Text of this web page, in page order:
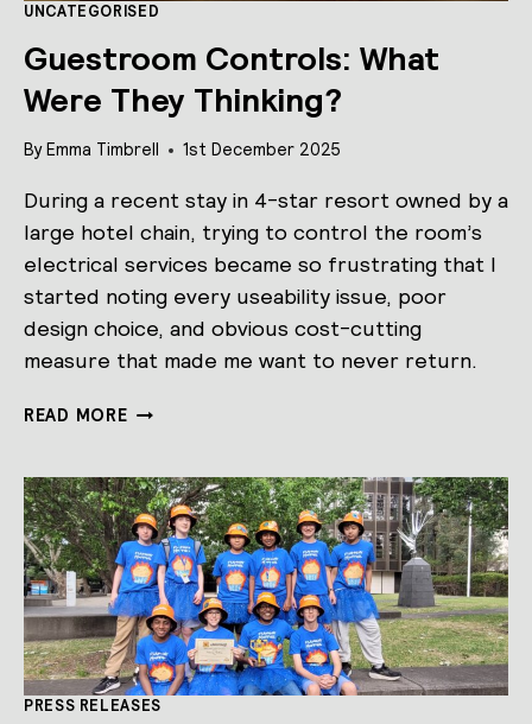
UNCATEGORISED
Guestroom Controls: What
Were They Thinking?
By Emma Timbrell 1st December 2025
During a recent stay in 4-star resort owned by a
large hotel chain, trying to control the room’s
electrical services became so frustrating that I
started noting every useability issue, poor
design choice, and obvious cost-cutting
measure that made me want to never return.
READ MOREGUESTROOM
WERE
THEY
THINKING?
PRESS RELEASES